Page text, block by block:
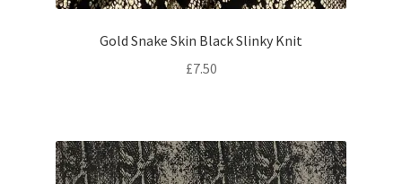
Gold Snake Skin Black Slinky Knit
£7.50